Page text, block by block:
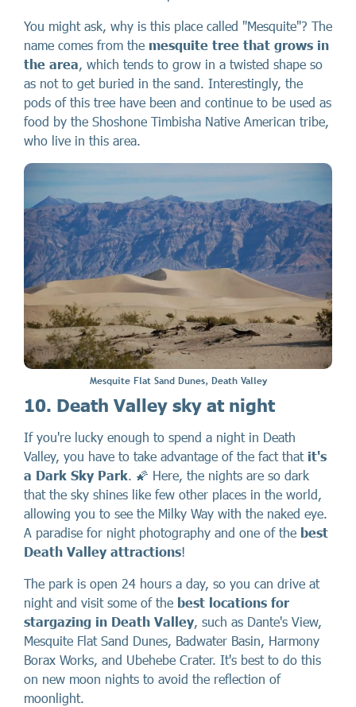
You might ask, why is this place called "Mesquite"? The
name comes from the mesquite tree that grows in
the area, which tends to grow in a twisted shape so
as not to get buried in the sand. Interestingly, the
pods of this tree have been and continue to be used as
food by the Shoshone Timbisha Native American tribe,
who live in this area.
Mesquite Flat Sand Dunes, Death Valley
10. Death Valley sky at night
If you're lucky enough to spend a night in Death
Valley, you have to take advantage of the fact that it's
a Dark Sky Park. 🌠 Here, the nights are so dark
that the sky shines like few other places in the world,
allowing you to see the Milky Way with the naked eye.
A paradise for night photography and one of the best
Death Valley attractions!
The park is open 24 hours a day, so you can drive at
night and visit some of the best locations for
stargazing in Death Valley, such as Dante's View,
Mesquite Flat Sand Dunes, Badwater Basin, Harmony
Borax Works, and Ubehebe Crater. It's best to do this
on new moon nights to avoid the reflection of
moonlight.